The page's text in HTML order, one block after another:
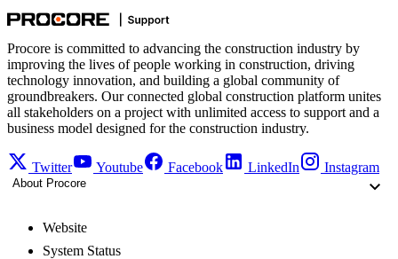
Procore is committed to advancing the construction industry by
improving the lives of people working in construction, driving
technology innovation, and building a global community of
groundbreakers. Our connected global construction platform unites
all stakeholders on a project with unlimited access to support and a
business model designed for the construction industry.
Twitter Youtube Facebook LinkedIn Instagram
About Procore
Website
System Status